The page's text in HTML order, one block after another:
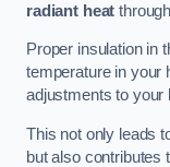
radiant heat
Proper insulation in
temperature in your
adjustments to your
This not only leads
but also contributes